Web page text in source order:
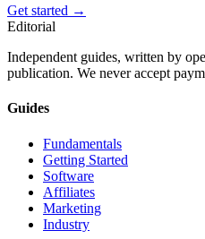
Get started →
Editorial
Independent guides, written by
publication. We never accept
Guides
Fundamentals
Getting Started
Software
Affiliates
Marketing
Industry